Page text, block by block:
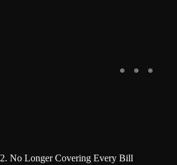
2. No Longer Covering Every Bill